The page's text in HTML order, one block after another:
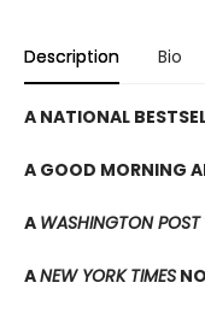
Description Bio
A NATIONAL
A GOOD MORNING
A WASHINGTON POST
ANEW YORK TIMES